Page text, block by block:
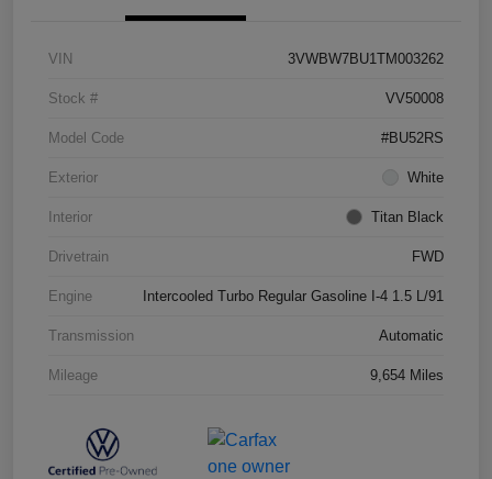
VIN 3VWBW7BU1TM003262
Stock # VV50008
Model Code #BU52RS
Exterior White
Interior Titan Black
Drivetrain FWD
Engine Intercooled Turbo Regular Gasoline I-4 1.5 L/91
Transmission Automatic
Mileage 9,654 Miles